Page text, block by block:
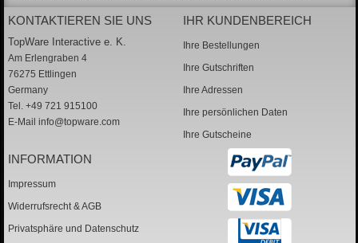
KONTAKTIEREN SIE UNS
TopWare Interactive e. K.
Am Erlengraben 4
76275 Ettlingen
Germany
Tel. +49 721 915100
E-Mail info@topware.com
IHR KUNDENBEREICH
Ihre Bestellungen
Ihre Gutschriften
Ihre Adressen
Ihre persönlichen Daten
Ihre Gutscheine
INFORMATION
Impressum
Widerrufsrecht & AGB
Privatsphäre und Datenschutz